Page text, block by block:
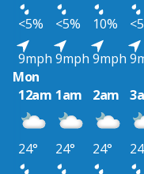
<5%
<5% 10%
9mph 9mph 9mph
Mon
12am 1am 2am
24° 24° 24°